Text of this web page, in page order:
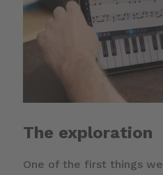
The exploration
One of the first things